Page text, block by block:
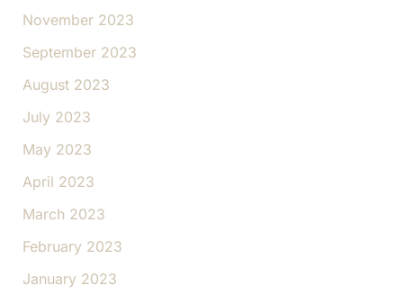
November 2023
September 2023
August 2023
July 2023
May 2023
April 2023
March 2023
February 2023
January 2023